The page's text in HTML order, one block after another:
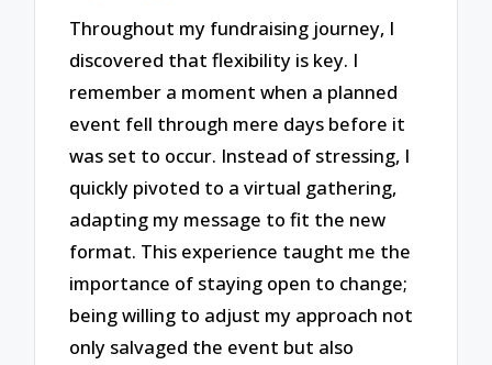
Throughout my fundraising journey, I
discovered that flexibility is key. I
remember a moment when a planned
event fell through mere days before it
was set to occur. Instead of stressing, I
quickly pivoted to a virtual gathering,
adapting my message to fit the new
format. This experience taught me the
importance of staying open to change;
being willing to adjust my approach not
only salvaged the event but also